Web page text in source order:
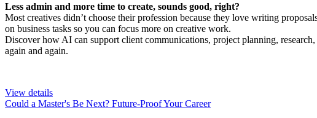
Less admin and more time to create, sounds good, right?
Most creatives didn’t choose their profession because they love writing
on business tasks so you can focus more on creative work.
Discover how AI can support client communications, project planning,
again and again.
View details
Could a Master's Be Next? Future-Proof Your Career